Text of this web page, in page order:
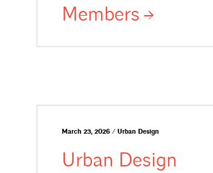
Members
March 23, 2026 / Urban Design
Urban Design